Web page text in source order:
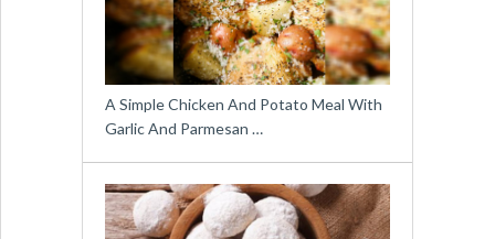
A Simple Chicken And Potato Meal With
Garlic And Parmesan …